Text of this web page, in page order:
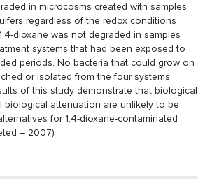
in microcosms created with samples
regardless of the redox conditions
dioxane was not degraded in samples
systems that had been exposed to
periods. No bacteria that could grow on
or isolated from the four systems
of this study demonstrate that biological
biological attenuation are unlikely to be
for 1,4-dioxane-contaminated
– 2007)